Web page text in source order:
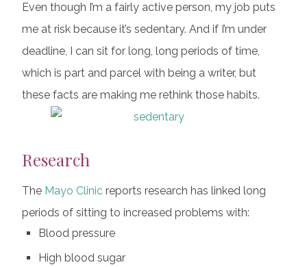
Even though I’m a fairly active person, my job puts
me at risk because it’s sedentary. And if I’m under
deadline, I can sit for long, long periods of time,
which is part and parcel with being a writer, but
these facts are making me rethink those habits.
Research
The Mayo Clinic reports research has linked long
periods of sitting to increased problems with:
Blood pressure
High blood sugar